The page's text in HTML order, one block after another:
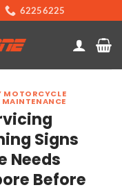
62256225
MOTORCYCLE
Signs
Needs
Before